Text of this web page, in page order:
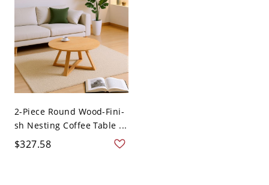
2-Piece Round Wood-Fini-
sh Nesting Coffee Table ...
$327.58